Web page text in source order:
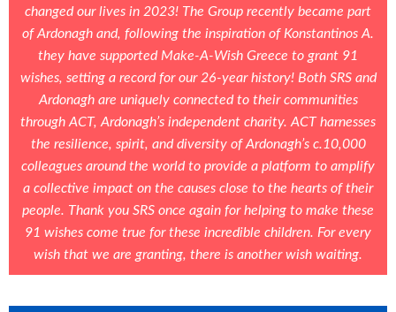
changed our lives in 2023! The Group recently became part
of Ardonagh and, following the inspiration of Konstantinos A.
they have supported Make-A-Wish Greece to grant 91
wishes, setting a record for our 26-year history! Both SRS and
Ardonagh are uniquely connected to their communities
through ACT, Ardonagh’s independent charity. ACT harnesses
the resilience, spirit, and diversity of Ardonagh’s c.10,000
colleagues around the world to provide a platform to amplify
a collective impact on the causes close to the hearts of their
people. Thank you SRS once again for helping to make these
91 wishes come true for these incredible children. For every
wish that we are granting, there is another wish waiting.